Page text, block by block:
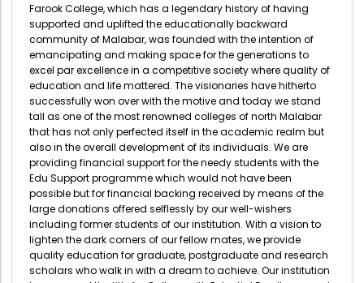
Farook College, which has a legendary history of having
supported and uplifted the educationally backward
community of Malabar, was founded with the intention of
emancipating and making space for the generations to
excel par excellence in a competitive society where quality of
education and life mattered. The visionaries have hitherto
successfully won over with the motive and today we stand
tall as one of the most renowned colleges of north Malabar
that has not only perfected itself in the academic realm but
also in the overall development of its individuals. We are
providing financial support for the needy students with the
Edu Support programme which would not have been
possible but for financial backing received by means of the
large donations offered selflessly by our well-wishers
including former students of our institution. With a vision to
lighten the dark corners of our fellow mates, we provide
quality education for graduate, postgraduate and research
scholars who walk in with a dream to achieve. Our institution